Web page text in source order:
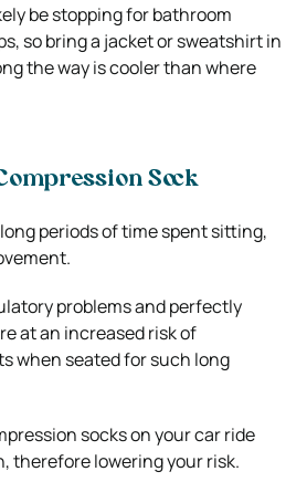
be stopping for bathroom
so bring a jacket or sweatshirt in
the way is cooler than where
Sock
periods of time spent sitting,
problems and perfectly
at an increased risk of
when seated for such long
socks on your car ride
therefore lowering your risk.